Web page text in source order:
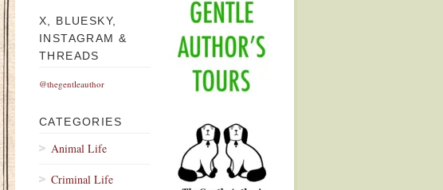
X, BLUESKY,
INSTAGRAM &
THREADS
@thegentleauthor
CATEGORIES
Animal Life
Criminal Life